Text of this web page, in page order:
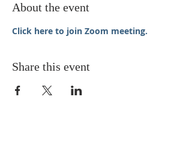
About the event
Click here to join Zoom meeting.
Share this event